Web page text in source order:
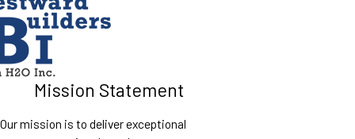
Mission Statement
Our mission is to deliver exceptional